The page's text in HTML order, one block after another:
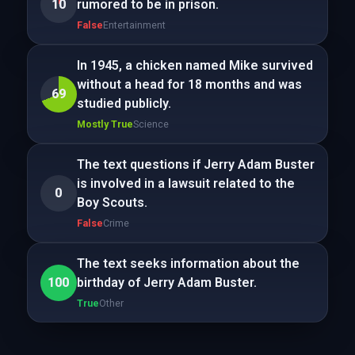
10
rumored to be in prison.
FalseEntertainment
69
In 1945, a chicken named Mike survived
without a head for 18 months and was
studied publicly.
Mostly TrueScience
0
The text questions if Jerry Adam Buster
is involved in a lawsuit related to the
Boy Scouts.
FalseCrime
100
The text seeks information about the
birthday of Jerry Adam Buster.
TrueOther